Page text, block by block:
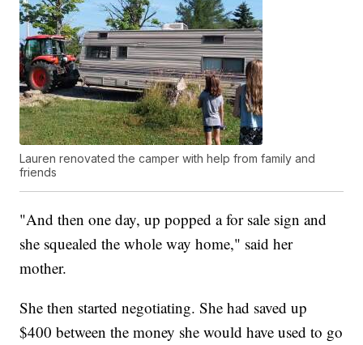
Lauren renovated the camper with help from family and
friends
"And then one day, up popped a for sale sign and
she squealed the whole way home," said her
mother.
She then started negotiating. She had saved up
$400 between the money she would have used to go